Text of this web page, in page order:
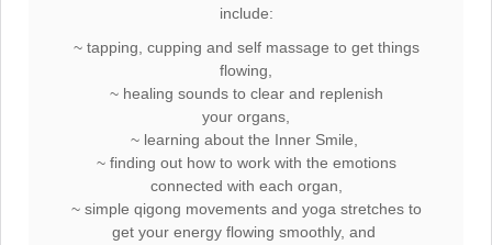
include:
~ tapping, cupping and self massage to get things
flowing,
~ healing sounds to clear and replenish
your organs,
~ learning about the Inner Smile,
~ finding out how to work with the emotions
connected with each organ,
~ simple qigong movements and yoga stretches to
get your energy flowing smoothly, and